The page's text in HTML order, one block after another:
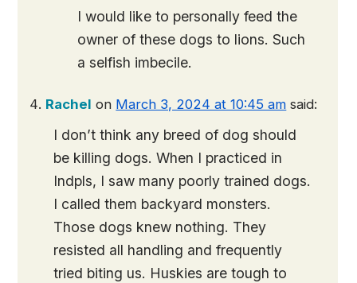
I would like to personally feed the
owner of these dogs to lions. Such
a selfish imbecile.
Rachel on March 3, 2024 at 10:45 am said:
I don’t think any breed of dog should
be killing dogs. When I practiced in
Indpls, I saw many poorly trained dogs.
I called them backyard monsters.
Those dogs knew nothing. They
resisted all handling and frequently
tried biting us. Huskies are tough to